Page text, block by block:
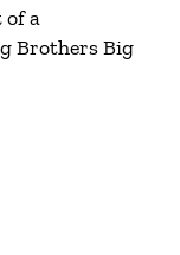
of a
Brothers Big